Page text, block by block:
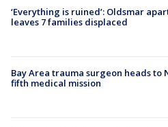
‘Everything is ruined’: Oldsmar
leaves 7 families displaced
Bay Area trauma surgeon heads to
fifth medical mission